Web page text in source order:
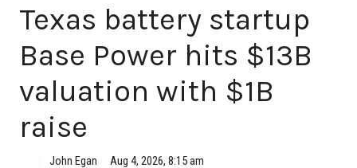
Texas battery startup
Base Power hits $13B
valuation with $1B
raise
John Egan Aug 4, 2026, 8:15 am